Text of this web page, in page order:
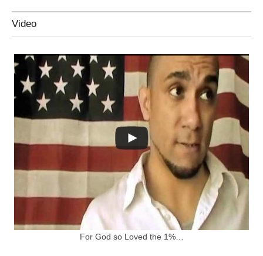
Video
For God so Loved the 1%…